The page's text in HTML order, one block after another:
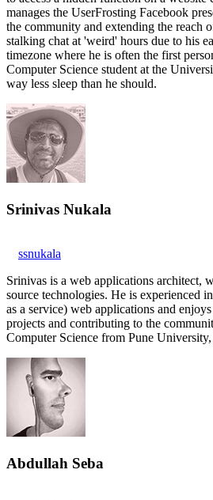
manages the UserFrosting Facebook
the community and extending the reach
stalking chat at 'weird' hours due to his
timezone where he is often the first
Computer Science student at the
way less sleep than he should.
Srinivas Nukala
ssnukala
Srinivas is a web applications architect,
source technologies. He is experienced
as a service) web applications and
projects and contributing to the
Computer Science from Pune
Abdullah Seba